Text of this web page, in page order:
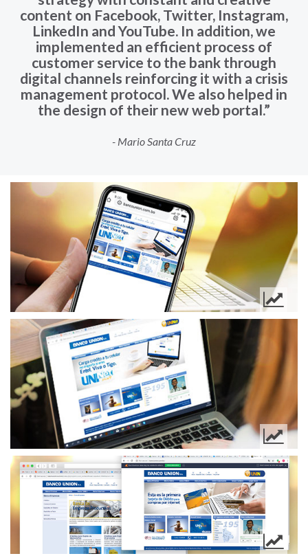
content on Facebook, Twitter, Instagram,
LinkedIn and YouTube. In addition, we
implemented an efficient process of
customer service to the bank through
digital channels reinforcing it with a crisis
management protocol. We also helped in
the design of their new web portal.”
- Mario Santa Cruz